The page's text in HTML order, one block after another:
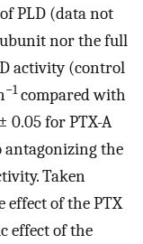
PLD (data not
nor the full
activity (control
−1compared with
0.05 for PTX-A
antagonizing the
Taken
effect of the PTX
effect of the